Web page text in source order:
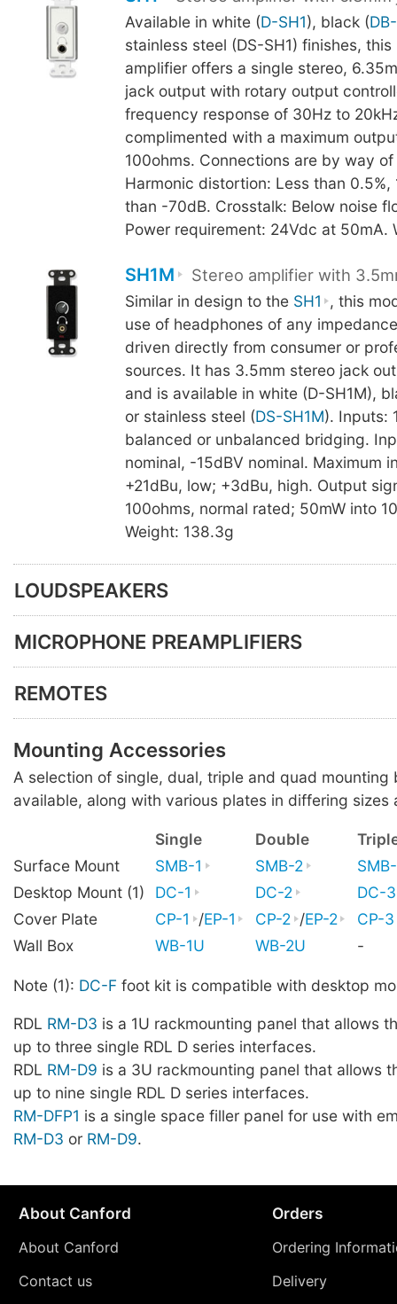
Available in white (D-SH1), black (
stainless steel (DS-SH1) finishes,
amplifier offers a single stereo,
jack output with rotary output
frequency response of 30Hz to
complimented with a maximum
100ohms. Connections are by way
Harmonic distortion: Less than 0.5%,
than -70dB. Crosstalk: Below noise
Power requirement: 24Vdc at 50mA.
SH1M Stereo amplifier with
Similar in design to the SH1
, this
use of headphones of any
driven directly from consumer or
sources. It has 3.5mm stereo jack
and is available in white (D-SH1M),
or stainless steel (DS-SH1M). Inputs:
balanced or unbalanced bridging.
nominal, -15dBV nominal. Maximum
+21dBu, low; +3dBu, high. Output
100ohms, normal rated; 50mW into
Weight: 138.3g
LOUDSPEAKERS
MICROPHONE PREAMPLIFIERS
REMOTES
Mounting Accessories
A selection of single, dual, triple and quad mounting
available, along with various plates in differing sizes
Single Double
Surface Mount
SMB-1 SMB-2
Desktop Mount (1)
DC-1 DC-2
DC-3
Cover Plate
CP-1 /EP-1 CP-2 /EP-2
CP-3
Wall Box
WB-1U WB-2U -
Note (1): DC-F foot kit is compatible with desktop
RDL RM-D3 is a 1U rackmounting panel that allows
up to three single RDL D series interfaces.
RDL RM-D9 is a 3U rackmounting panel that allows
up to nine single RDL D series interfaces.
RM-DFP1 is a single space filler panel for use with
RM-D3 or RM-D9.
About Canford
About Canford
Contact us
Orders
Ordering
Delivery